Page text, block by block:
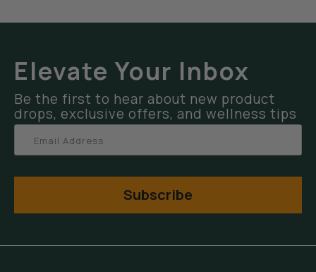
Elevate Your Inbox
Be the first to hear about new product
drops, exclusive offers, and wellness tips
Subscribe